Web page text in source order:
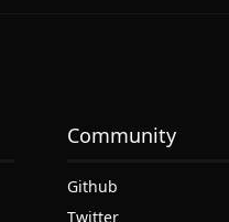
Community
Github
Twitter